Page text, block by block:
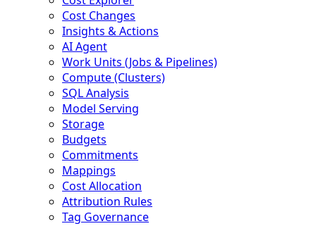
Cost Changes
Insights & Actions
AI Agent
Work Units (Jobs & Pipelines)
Compute (Clusters)
SQL Analysis
Model Serving
Storage
Budgets
Commitments
Mappings
Cost Allocation
Attribution Rules
Tag Governance